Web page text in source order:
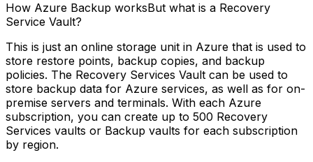
How Azure Backup worksBut what is a Recovery
Service Vault?
This is just an online storage unit in Azure that is used to
store restore points, backup copies, and backup
policies. The Recovery Services Vault can be used to
store backup data for Azure services, as well as for on-
premise servers and terminals. With each Azure
subscription, you can create up to 500 Recovery
Services vaults or Backup vaults for each subscription
by region.